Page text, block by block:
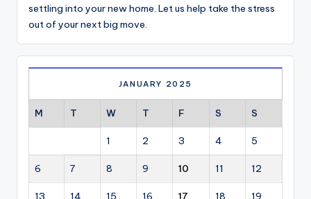
settling into your new home. Let us help take the stress
out of your next big move.
JANUARY 2025
M T W T F S S
1 2 3 4 5
6 7 8 9 10 11 12
13 14 15 16 17 18 19